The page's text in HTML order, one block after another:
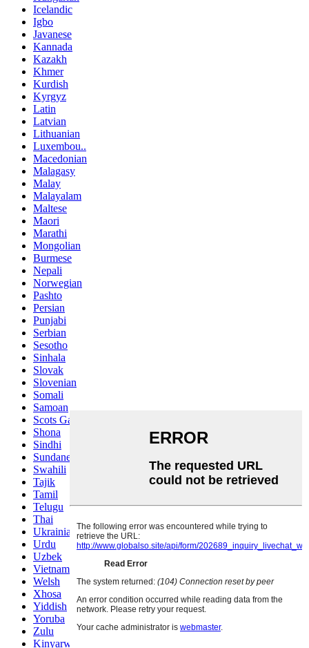
Icelandic
Igbo
Javanese
Kannada
Kazakh
Khmer
Kurdish
Kyrgyz
Latin
Latvian
Lithuanian
Luxembou..
Macedonian
Malagasy
Malay
Malayalam
Maltese
Maori
Marathi
Mongolian
Burmese
Nepali
Norwegian
Pashto
Persian
Punjabi
Serbian
Sesotho
Sinhala
Slovak
Slovenian
Somali
Samoan
Scots Gaelic
Shona
Sindhi
Sundanese
Swahili
Tajik
Tamil
Telugu
Thai
Ukrainian
Urdu
Uzbek
Vietnamese
Welsh
Xhosa
Yiddish
Yoruba
Zulu
Kinyarwanda